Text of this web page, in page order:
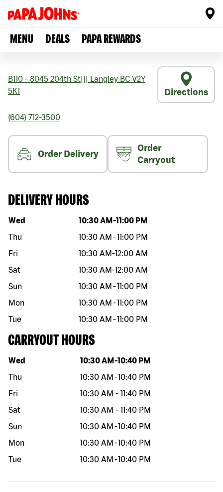
MENU DEALS PAPA REWARDS
B110 - 8045 204th St Langley BC V2Y
5K1
Directions
(604) 712-3500
Order Delivery
Order
Carryout
DELIVERY HOURS
Day of the week Hours
Wed 10:30 AM -11:00 PM
Thu
10:30 AM -11:00 PM
Fri
10:30 AM-12:00 AM
Sat
10:30 AM-12:00 AM
Sun
10:30 AM -11:00 PM
Mon
10:30 AM -11:00 PM
Tue
10:30 AM -11:00 PM
CARRYOUT HOURS
Day of the week Hours
Wed 10:30 AM -10:40 PM
Thu
10:30 AM -10:40 PM
Fri
10:30 AM - 11:40 PM
Sat
10:30 AM - 11:40 PM
Sun
10:30 AM -10:40 PM
Mon
10:30 AM -10:40 PM
Tue
10:30 AM -10:40 PM